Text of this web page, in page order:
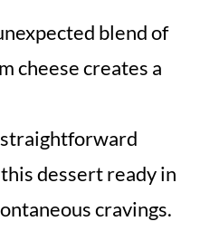
blend of
cheese creates a
dessert ready in
cravings.